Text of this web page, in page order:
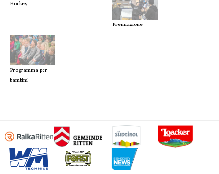
Hockey
Premiazione
Programma per
bambini